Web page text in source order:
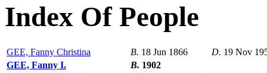
Index Of People
GEE, Fanny Christina B. 18 Jun 1866 D. 19 Nov
GEE, Fanny I.
B. 1902